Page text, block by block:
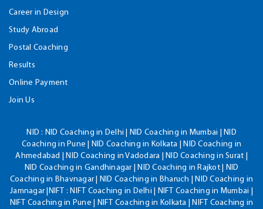
Career in Design
Study Abroad
Postal Coaching
Results
Online Payment
Join Us
NID : NID Coaching in Delhi | NID Coaching in Mumbai | NID
Coaching in Pune | NID Coaching in Kolkata | NID Coaching in
Ahmedabad | NID Coaching in Vadodara | NID Coaching in Surat |
NID Coaching in Gandhinagar | NID Coaching in Rajkot | NID
Coaching in Bhavnagar | NID Coaching in Bharuch | NID Coaching in
Jamnagar |NIFT : NIFT Coaching in Delhi | NIFT Coaching in Mumbai |
NIFT Coaching in Pune | NIFT Coaching in Kolkata | NIFT Coaching in